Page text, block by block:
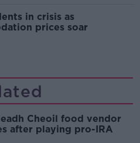
in crisis as
prices soar
Cheoil food vendor
after playing pro-IRA